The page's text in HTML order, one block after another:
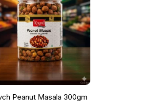
Peanut Masala 300gm